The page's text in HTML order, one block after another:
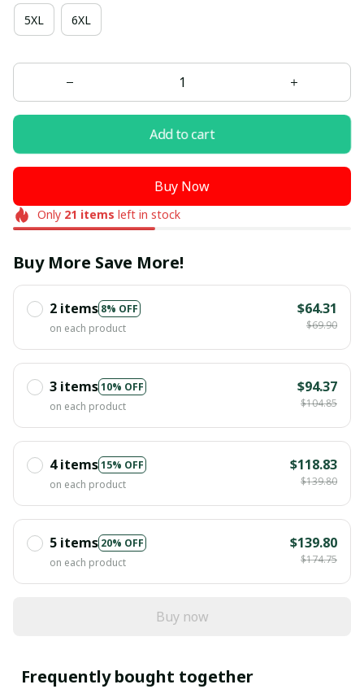
5XL 6XL
Add to cart
Buy Now
Only 21 items left in stock
Buy More Save More!
2 items 8% OFF
on each product
$64.31
$69.90
3 items10% OFF
on each product
$94.37
$104.85
4 items15% OFF
on each product
$118.83
$139.80
5 items 20% OFF
on each product
$139.80
$174.75
Buy now
Frequently bought together